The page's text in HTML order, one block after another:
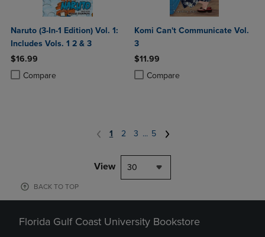
Naruto (3-In-1 Edition) Vol. 1:
Includes Vols. 1 2 & 3
$16.99
Compare
Product added, Select 2 to 4 Products to Compare, Items added for
Product removed, Select 2 to 4 Products to Compare, Items added
Komi Can't Communicate Vol.
3
$11.99
Compare
Product added, Select 2 to 4
Product removed, Select 2 to 4
1 2 3 ... 5
View 30
BACK TO TOP
Florida Gulf Coast University Bookstore